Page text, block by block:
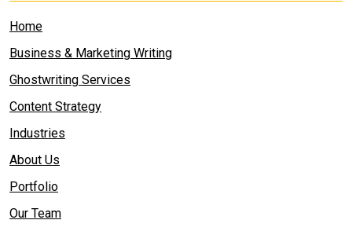
Home
Business & Marketing Writing
Ghostwriting Services
Content Strategy
Industries
About Us
Portfolio
Our Team